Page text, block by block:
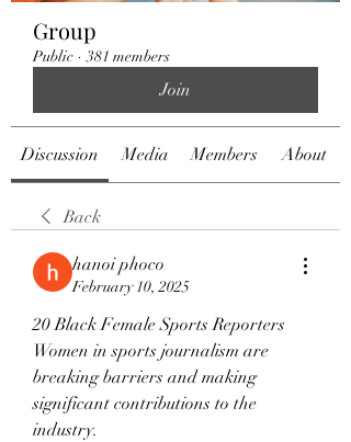
Group
Public · 381 members
Join
Discussion Media Members About
Back
hanoi phoco
February 10, 2025
20 Black Female Sports Reporters
Women in sports journalism are
breaking barriers and making
significant contributions to the
industry.